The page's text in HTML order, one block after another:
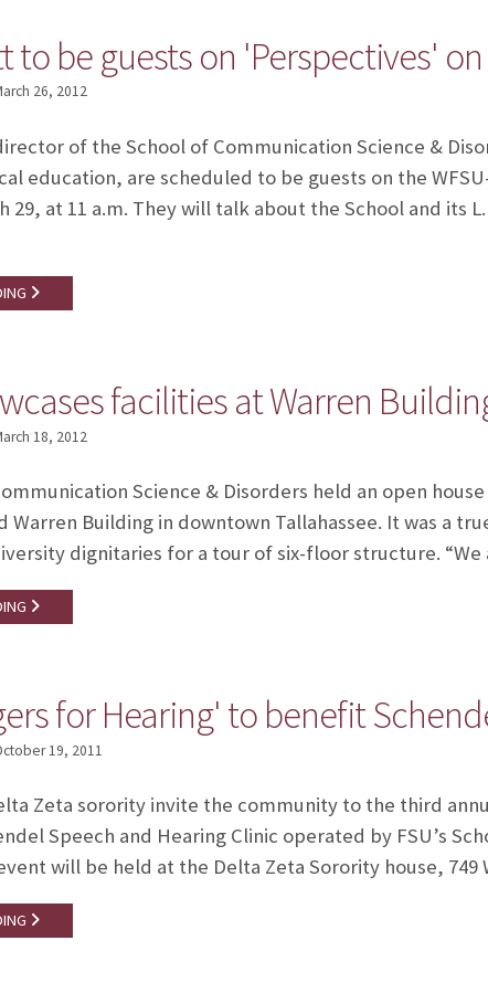
to be guests on 'Perspectives'
26, 2012
of the School of Communication Science &
education, are scheduled to be guests on the
29, at 11 a.m. They will talk about the School and its
facilities at Warren
18, 2012
Science & Disorders held an open
Warren Building in downtown Tallahassee. It was a
dignitaries for a tour of six-floor structure.
for Hearing' to benefit
19, 2011
Zeta sorority invite the community to the third
Speech and Hearing Clinic operated by FSU’s
will be held at the Delta Zeta Sorority house,